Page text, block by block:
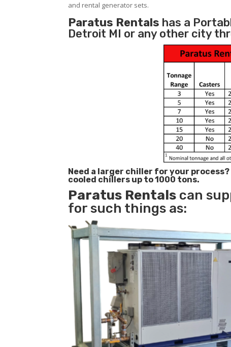
and rental generator sets.
Paratus Rentals has a
Detroit MI or any other city
Need a larger chiller for your process?
cooled chillers up to 1000 tons.
Paratus Rentals can
for such things as: